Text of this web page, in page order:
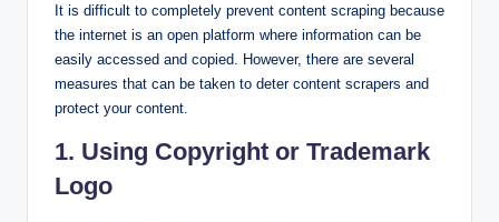
It is difficult to completely prevent content scraping because
the internet is an open platform where information can be
easily accessed and copied. However, there are several
measures that can be taken to deter content scrapers and
protect your content.
1. Using Copyright or Trademark
Logo